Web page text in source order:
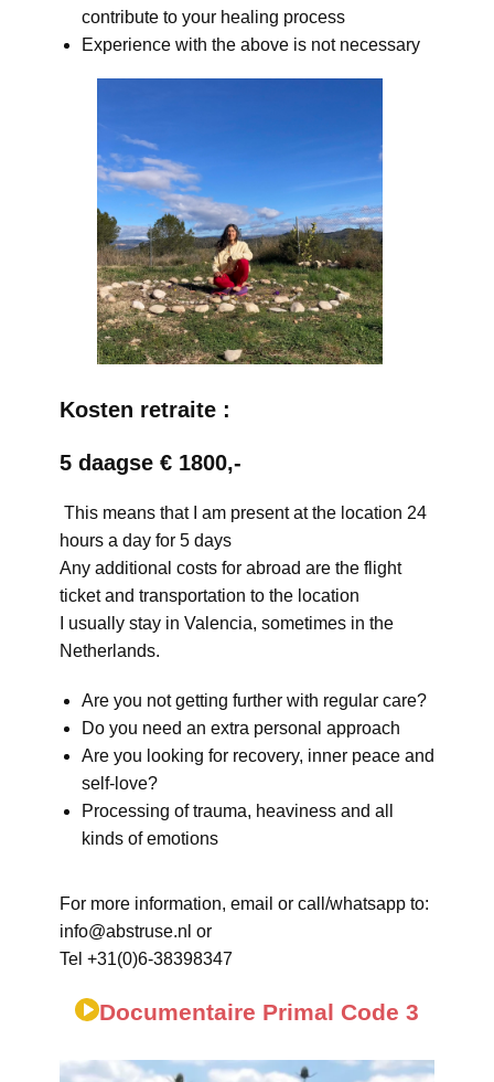
contribute to your healing process
Experience with the above is not necessary
Kosten retraite :
5 daagse € 1800,-
This means that I am present at the location 24
hours a day for 5 days
Any additional costs for abroad are the flight
ticket and transportation to the location
I usually stay in Valencia, sometimes in the
Netherlands.
Are you not getting further with regular care?
Do you need an extra personal approach
Are you looking for recovery, inner peace and
self-love?
Processing of trauma, heaviness and all
kinds of emotions
For more information, email or call/whatsapp to:
info@abstruse.nl or
Tel +31(0)6-38398347
Documentaire Primal Code 3